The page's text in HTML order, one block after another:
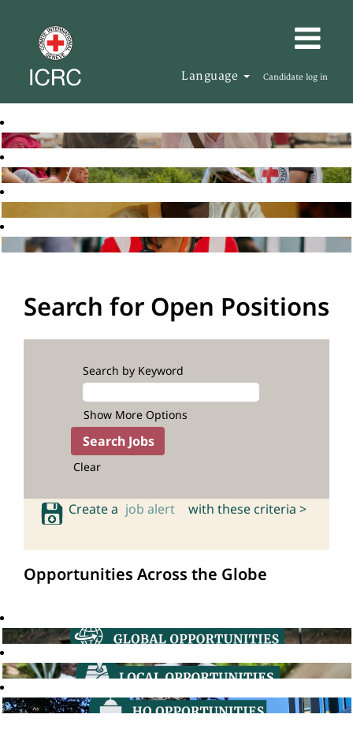
Language Candidate log in
Search for Open Positions
Search by Keyword
Show More Options
Clear
Create a job alert with these criteria >
Opportunities Across the Globe